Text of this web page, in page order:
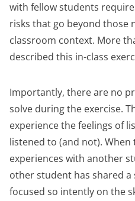
with fellow students
risks that go beyond those
classroom context. More
described this in-class
Importantly, there are no
solve during the exercise.
experience the feelings of
listened to (and not).
experiences with another
other student has shared
focused so intently on the